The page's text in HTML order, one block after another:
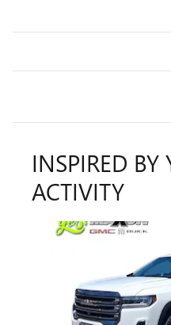
INSPIRED BY
ACTIVITY
Slide 1 of 6